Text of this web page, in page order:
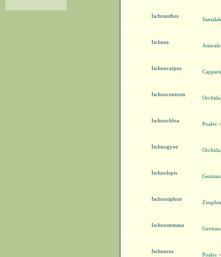
Ischnanthus
Ischnea
Ischnocarpus
Ischnocentrum
Ischnochloa
Poales
Ischnogyne
Ischnolepis
Ischnosiphon
Ischnostemma
Ischnurus
Poales